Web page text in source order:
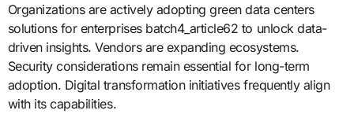
Organizations are actively adopting green data centers
solutions for enterprises batch4_article62 to unlock data-
driven insights. Vendors are expanding ecosystems.
Security considerations remain essential for long-term
adoption. Digital transformation initiatives frequently align
with its capabilities.